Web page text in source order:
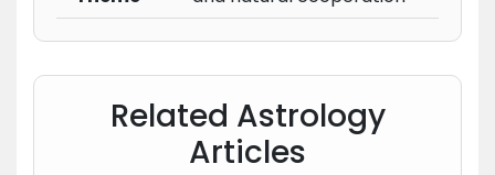
Related Astrology
Articles